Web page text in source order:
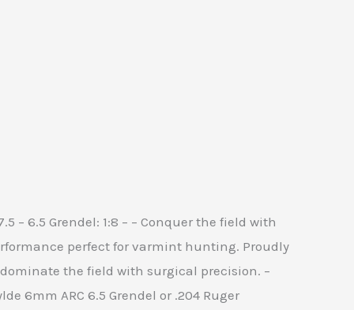
– 6.5 Grendel: 1:8 – – Conquer the field with
perfect for varmint hunting. Proudly
the field with surgical precision. –
6mm ARC 6.5 Grendel or .204 Ruger